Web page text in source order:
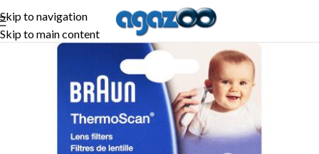
Skip to navigation
Skip to main content